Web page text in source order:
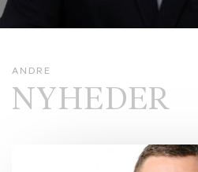
ANDRE
NYHEDER